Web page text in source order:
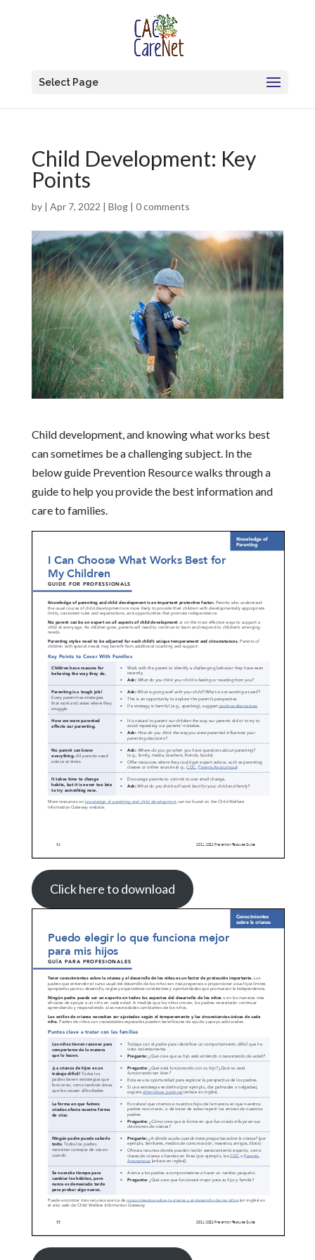
Select Page
Child Development: Key
Points
by | Apr 7, 2022 | Blog| 0 comments
Child development, and knowing what works best
can sometimes be a challenging subject. In the
below guide Prevention Resource walks through a
guide to help you provide the best information and
care to families.
Click here to download